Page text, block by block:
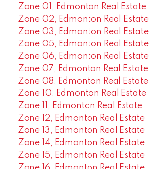
Zone 01, Edmonton Real Estate
Zone 02, Edmonton Real Estate
Zone 03, Edmonton Real Estate
Zone 05, Edmonton Real Estate
Zone 06, Edmonton Real Estate
Zone 07, Edmonton Real Estate
Zone 08, Edmonton Real Estate
Zone 10, Edmonton Real Estate
Zone 11, Edmonton Real Estate
Zone 12, Edmonton Real Estate
Zone 13, Edmonton Real Estate
Zone 14, Edmonton Real Estate
Zone 15, Edmonton Real Estate